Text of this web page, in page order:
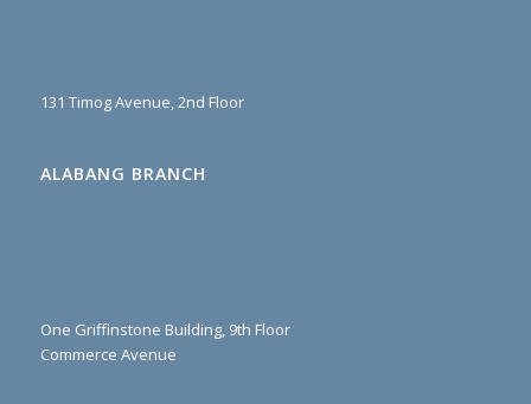
131 Timog Avenue, 2nd Floor
ALABANG BRANCH
One Griffinstone Building, 9th Floor
Commerce Avenue